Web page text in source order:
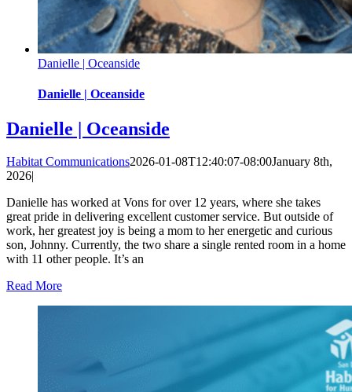
Danielle | Oceanside
Danielle | Oceanside
Danielle | Oceanside
Habitat Communications2026-01-08T12:40:07-08:00January 8th,
2026
Danielle has worked at Vons for over 12 years, where she takes
great pride in delivering excellent customer service. But outside of
work, her greatest joy is being a mom to her energetic and curious
son, Johnny. Currently, the two share a single rented room in a home
with 11 other people. It’s an
Read More